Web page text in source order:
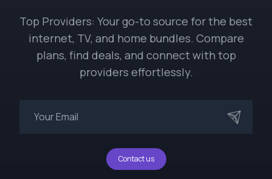
Top Providers: Your go-to source for the best
internet, TV, and home bundles. Compare
plans, find deals, and connect with top
providers effortlessly.
Contact us